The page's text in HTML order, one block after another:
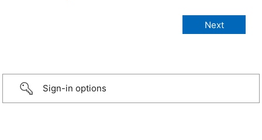
Sign-in options